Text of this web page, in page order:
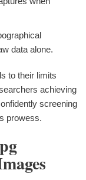
data alone.
to their limits
achieving
screening
prowess.